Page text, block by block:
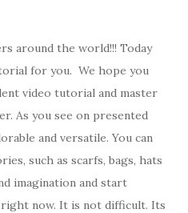
around the world!!! Today
for you. We hope you
video tutorial and master
As you see on presented
and versatile. You can
such as scarfs, bags, hats
imagination and start
now. It is not difficult. Its